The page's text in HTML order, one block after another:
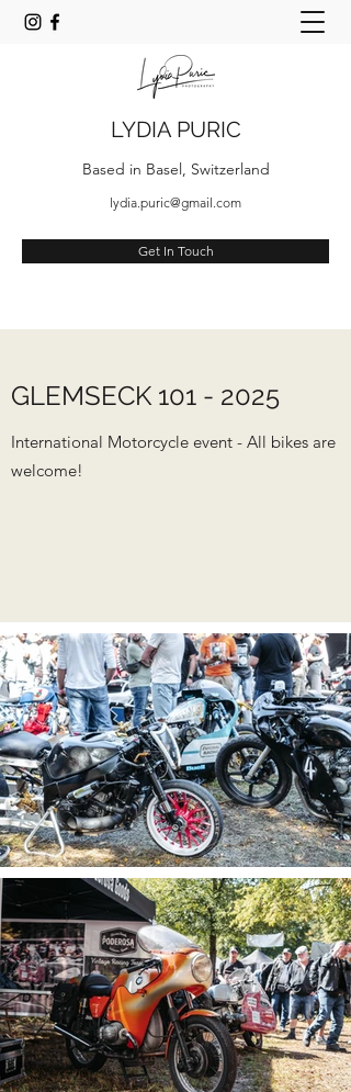
LYDIA PURIC
Based in Basel, Switzerland
lydia.puric@gmail.com
Get In Touch
GLEMSECK 101 - 2025
International Motorcycle event - All bikes are
welcome!